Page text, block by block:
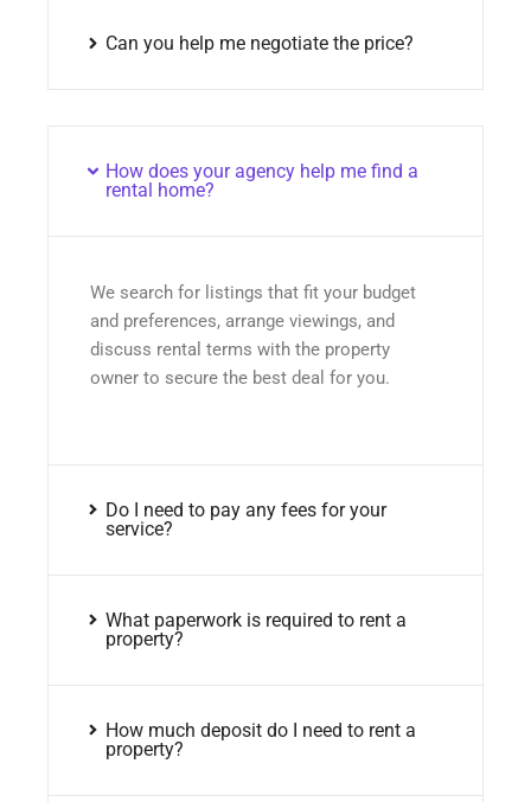
Can you help me negotiate the price?
How does your agency help me find a
rental home?
We search for listings that fit your budget
and preferences, arrange viewings, and
discuss rental terms with the property
owner to secure the best deal for you.
Do I need to pay any fees for your
service?
What paperwork is required to rent a
property?
How much deposit do I need to rent a
property?